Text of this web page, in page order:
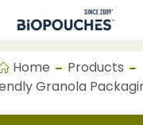
Home
Products
Granola